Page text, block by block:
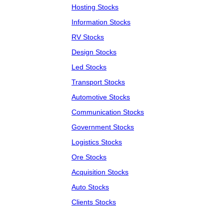
Hosting Stocks
Information Stocks
RV Stocks
Design Stocks
Led Stocks
Transport Stocks
Automotive Stocks
Communication Stocks
Government Stocks
Logistics Stocks
Ore Stocks
Acquisition Stocks
Auto Stocks
Clients Stocks